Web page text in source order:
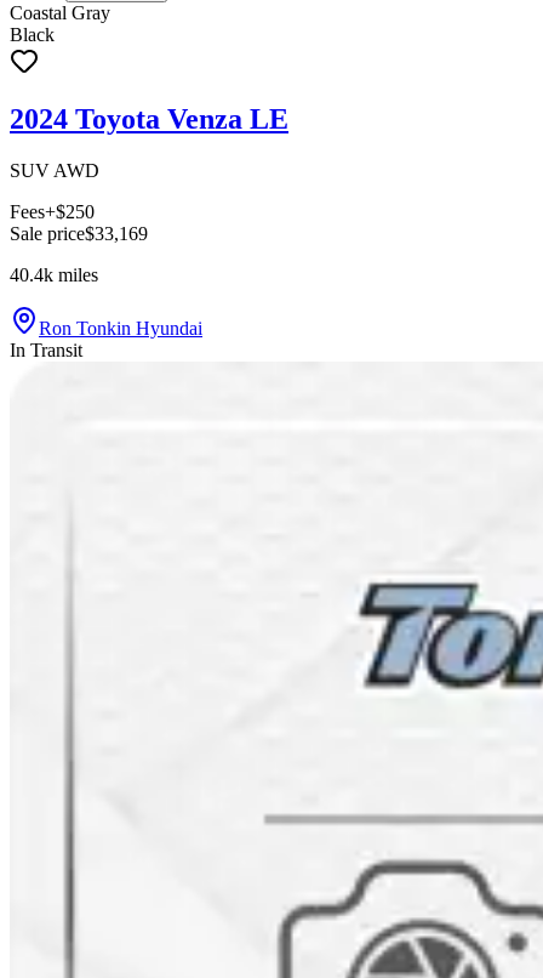
Coastal Gray
Black
2024 Toyota Venza LE
SUV AWD
Fees+$250
Sale price$33,169
40.4k miles
Ron Tonkin Hyundai
In Transit